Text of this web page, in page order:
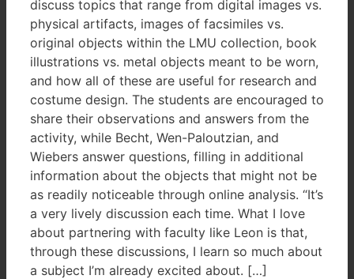
discuss topics that range from digital images vs.
physical artifacts, images of facsimiles vs.
original objects within the LMU collection, book
illustrations vs. metal objects meant to be worn,
and how all of these are useful for research and
costume design. The students are encouraged to
share their observations and answers from the
activity, while Becht, Wen-Paloutzian, and
Wiebers answer questions, filling in additional
information about the objects that might not be
as readily noticeable through online analysis. “It’s
a very lively discussion each time. What I love
about partnering with faculty like Leon is that,
through these discussions, I learn so much about
a subject I’m already excited about. […]